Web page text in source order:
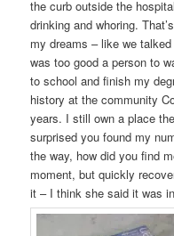
the curb outside the
drinking and whoring.
my dreams – like we
was too good a person to
to school and finish my
history at the community
years. I still own a place
surprised you found my
the way, how did you find
moment, but quickly
it – I think she said it was